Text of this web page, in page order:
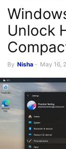
Unlock
By Nisha - May 16,